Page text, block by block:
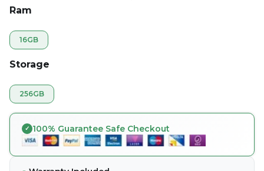
Ram
16GB
Storage
256GB
100% Guarantee Safe Checkout